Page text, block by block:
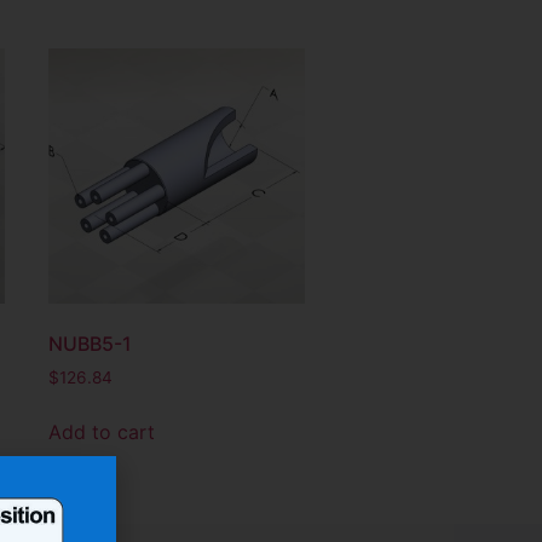
NUBB5-1
$126.84
Add to cart